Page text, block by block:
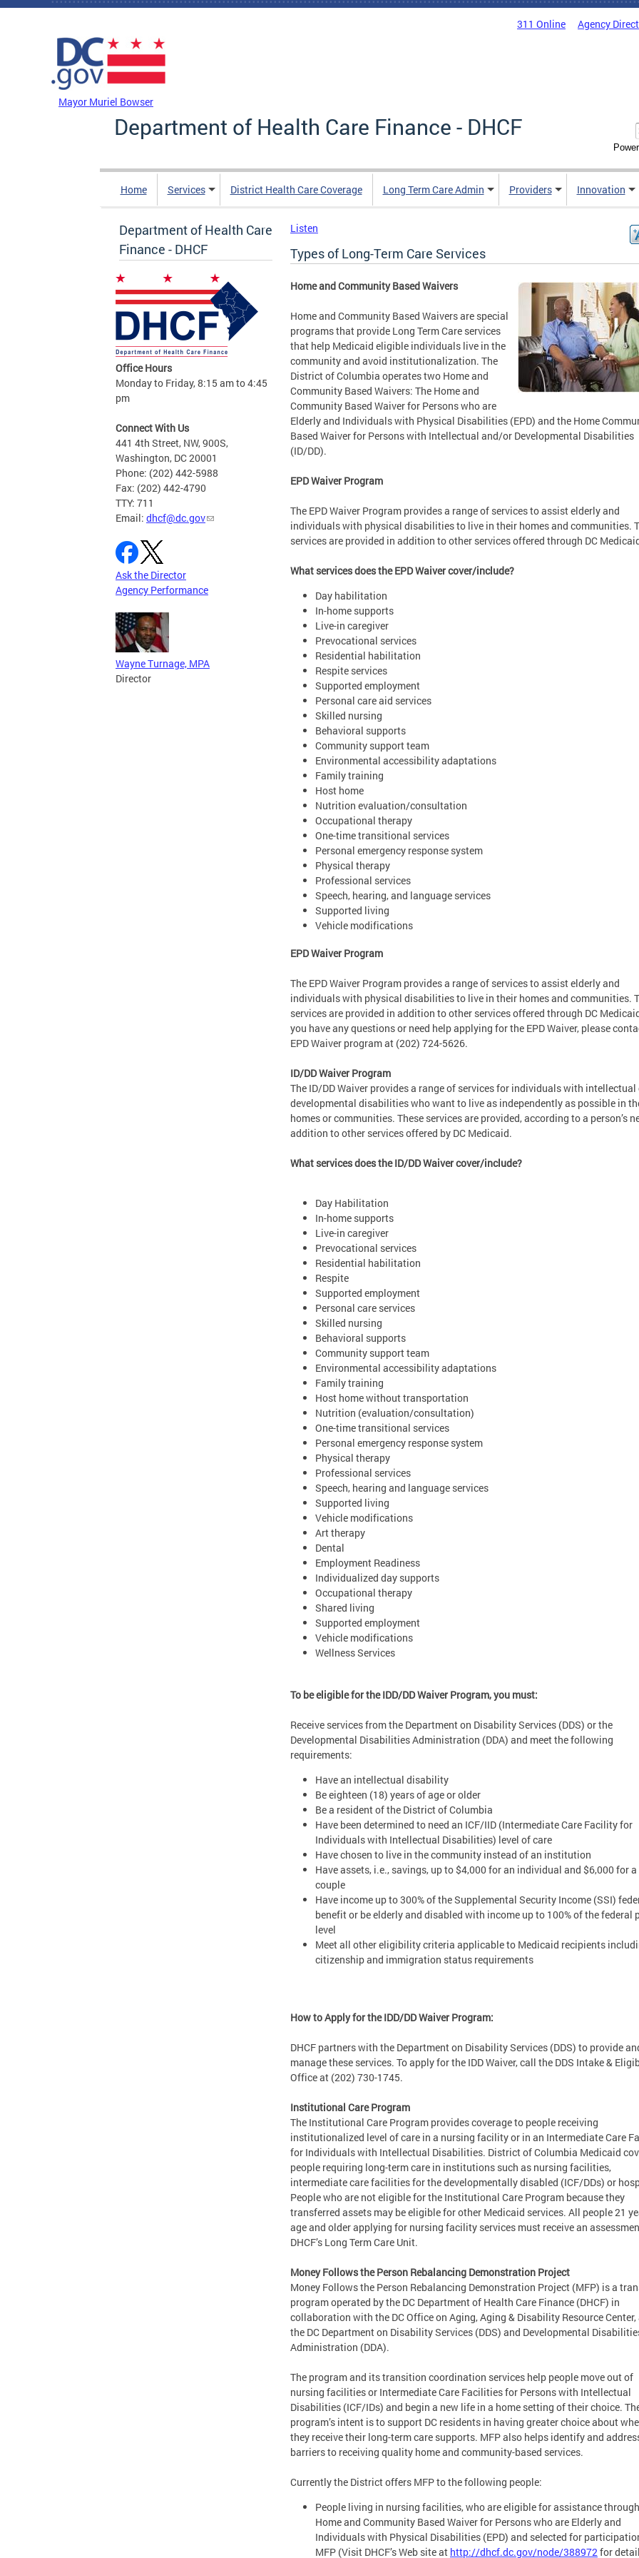
Skip to main content
311 Online Agency
Mayor Muriel Bowser
Department of Health Care Finance - DHCF
Home Services District Health Care Coverage Long Term Care Admin Providers Innovation
Department of Health Care
Finance - DHCF
Office Hours
Monday to Friday, 8:15 am to 4:45
pm
Connect With Us
441 4th Street, NW, 900S,
Washington, DC 20001
Phone: (202) 442-5988
Fax: (202) 442-4790
TTY: 711
Email: dhcf@dc.gov
Ask the Director
Agency Performance
Wayne Turnage, MPA
Director
Listen
Types of Long-Term Care Services
Home and Community Based Waivers
Home and Community Based Waivers are special
programs that provide Long Term Care services
that help Medicaid eligible individuals live in the
community and avoid institutionalization. The
District of Columbia operates two Home and
Community Based Waivers: The Home and
Community Based Waiver for Persons who are
Elderly and Individuals with Physical Disabilities (EPD) and the Home
Based Waiver for Persons with Intellectual and/or Developmental Disabilities
(ID/DD).
EPD Waiver Program
The EPD Waiver Program provides a range of services to assist elderly and
individuals with physical disabilities to live in their homes and communities.
services are provided in addition to other services offered through DC
What services does the EPD Waiver cover/include?
Day habilitation
In-home supports
Live-in caregiver
Prevocational services
Residential habilitation
Respite services
Supported employment
Personal care aid services
Skilled nursing
Behavioral supports
Community support team
Environmental accessibility adaptations
Family training
Host home
Nutrition evaluation/consultation
Occupational therapy
One-time transitional services
Personal emergency response system
Physical therapy
Professional services
Speech, hearing, and language services
Supported living
Vehicle modifications
EPD Waiver Program
The EPD Waiver Program provides a range of services to assist elderly and
individuals with physical disabilities to live in their homes and communities.
services are provided in addition to other services offered through DC
you have any questions or need help applying for the EPD Waiver, please
EPD Waiver program at (202) 724-5626.
ID/DD Waiver Program
The ID/DD Waiver provides a range of services for individuals with intellectual
developmental disabilities who want to live as independently as possible in
homes or communities. These services are provided, according to a person’s
addition to other services offered by DC Medicaid.
What services does the ID/DD Waiver cover/include?
Day Habilitation
In-home supports
Live-in caregiver
Prevocational services
Residential habilitation
Respite
Supported employment
Personal care services
Skilled nursing
Behavioral supports
Community support team
Environmental accessibility adaptations
Family training
Host home without transportation
Nutrition (evaluation/consultation)
One-time transitional services
Personal emergency response system
Physical therapy
Professional services
Speech, hearing and language services
Supported living
Vehicle modifications
Art therapy
Dental
Employment Readiness
Individualized day supports
Occupational therapy
Shared living
Supported employment
Vehicle modifications
Wellness Services
To be eligible for the IDD/DD Waiver Program, you must:
Receive services from the Department on Disability Services (DDS) or the
Developmental Disabilities Administration (DDA) and meet the following
requirements:
Have an intellectual disability
Be eighteen (18) years of age or older
Be a resident of the District of Columbia
Have been determined to need an ICF/IID (Intermediate Care Facility for
Individuals with Intellectual Disabilities) level of care
Have chosen to live in the community instead of an institution
Have assets, i.e., savings, up to $4,000 for an individual and $6,000 for a
couple
Have income up to 300% of the Supplemental Security Income (SSI)
benefit or be elderly and disabled with income up to 100% of the federal
level
Meet all other eligibility criteria applicable to Medicaid recipients
citizenship and immigration status requirements
How to Apply for the IDD/DD Waiver Program:
DHCF partners with the Department on Disability Services (DDS) to provide
manage these services. To apply for the IDD Waiver, call the DDS Intake &
Office at (202) 730-1745.
Institutional Care Program
The Institutional Care Program provides coverage to people receiving
institutionalized level of care in a nursing facility or in an Intermediate Care
for Individuals with Intellectual Disabilities. District of Columbia Medicaid
people requiring long-term care in institutions such as nursing facilities,
intermediate care facilities for the developmentally disabled (ICF/DDs) or
People who are not eligible for the Institutional Care Program because they
transferred assets may be eligible for other Medicaid services. All people 21
age and older applying for nursing facility services must receive an
DHCF’s Long Term Care Unit.
Money Follows the Person Rebalancing Demonstration Project
Money Follows the Person Rebalancing Demonstration Project (MFP) is a
program operated by the DC Department of Health Care Finance (DHCF) in
collaboration with the DC Office on Aging, Aging & Disability Resource Center,
the DC Department on Disability Services (DDS) and Developmental
Administration (DDA).
The program and its transition coordination services help people move out of
nursing facilities or Intermediate Care Facilities for Persons with Intellectual
Disabilities (ICF/IDs) and begin a new life in a home setting of their choice.
program’s intent is to support DC residents in having greater choice about
they receive their long-term care supports. MFP also helps identify and
barriers to receiving quality home and community-based services.
Currently the District offers MFP to the following people:
People living in nursing facilities, who are eligible for assistance
Home and Community Based Waiver for Persons who are Elderly and
Individuals with Physical Disabilities (EPD) and selected for
MFP (Visit DHCF’s Web site at http://dhcf.dc.gov/node/388972for